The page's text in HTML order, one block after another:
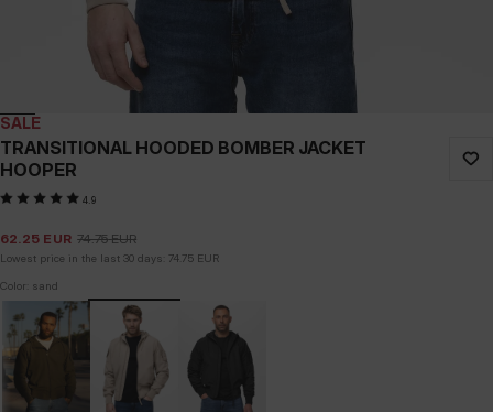
SALE
TRANSITIONAL HOODED BOMBER JACKET
HOOPER
4.9
62.25 EUR 74.75 EUR
Lowest price in the last 30 days: 74.75 EUR
Color: sand